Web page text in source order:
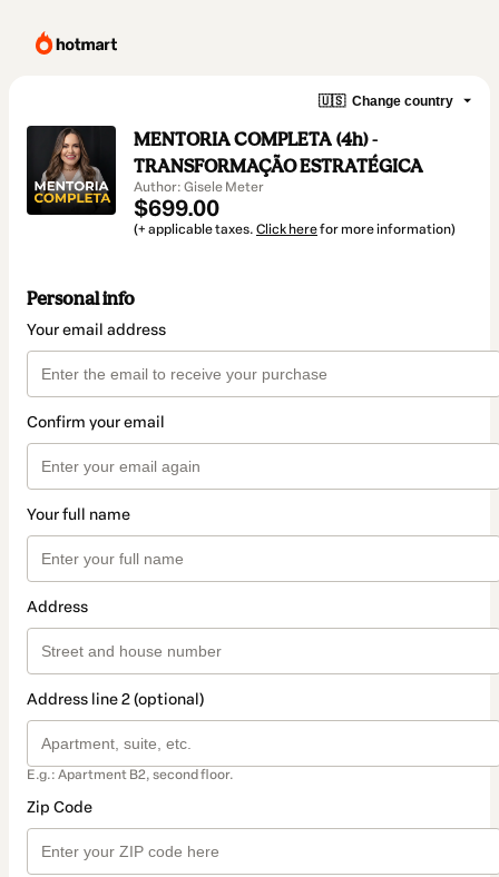
🇺🇸 Change country
MENTORIA COMPLETA (4h) -
TRANSFORMAÇÃO ESTRATÉGICA
Author: Gisele Meter
$699.00
(+ applicable taxes. Click herefor more information)
Personal info
Your email address
Confirm your email
Your full name
Address
Address line 2 (optional)
E.g.: Apartment B2, second floor.
Zip Code